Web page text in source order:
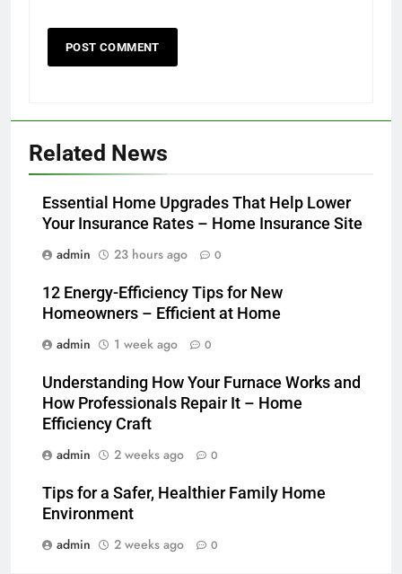
Related News
Essential Home Upgrades That Help Lower
Your Insurance Rates – Home Insurance Site
admin
23 hours ago 0
12 Energy-Efficiency Tips for New
Homeowners – Efficient at Home
admin
1 week ago 0
Understanding How Your Furnace Works and
How Professionals Repair It – Home
Efficiency Craft
admin
2 weeks ago 0
Tips for a Safer, Healthier Family Home
Environment
admin
2 weeks ago 0